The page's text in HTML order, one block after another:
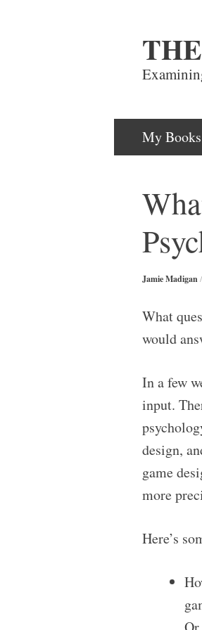
Skip
to
My Books
Jamie Madigan/
What
would
In a few
input.
design,
game
more
Here’s